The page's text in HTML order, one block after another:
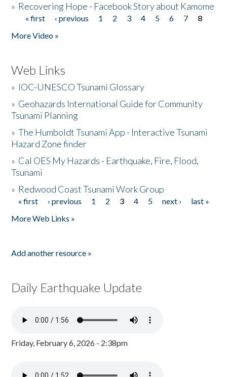
» Recovering Hope - Facebook Story about Kamome
Pages
« first ‹ previous 1 2 3 4 5 6 7
8
More Video »
Web Links
» IOC-UNESCO Tsunami Glossary
» Geohazards International Guide for Community
Tsunami Planning
»The Humboldt Tsunami App - Interactive Tsunami
Hazard Zone finder
» Cal OES My Hazards - Earthquake, Fire, Flood,
Tsunami
» Redwood Coast Tsunami Work Group
Pages
« first ‹ previous 1 2 3 4 5 next ›
last »
More Web Links »
Add another resource »
Daily Earthquake Update
Friday, February 6, 2026 - 2:38pm